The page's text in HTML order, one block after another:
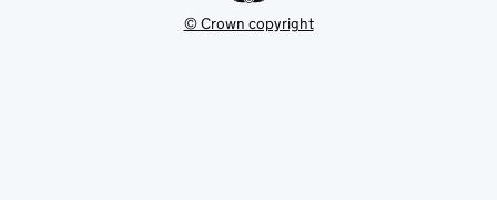
© Crown copyright